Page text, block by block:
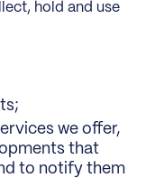
hold and use
we offer,
that
to notify them